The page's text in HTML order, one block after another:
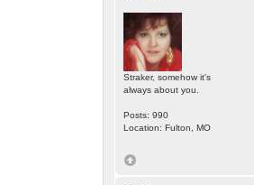
Straker, somehow it's
always about you.
Posts: 990
Location: Fulton, MO